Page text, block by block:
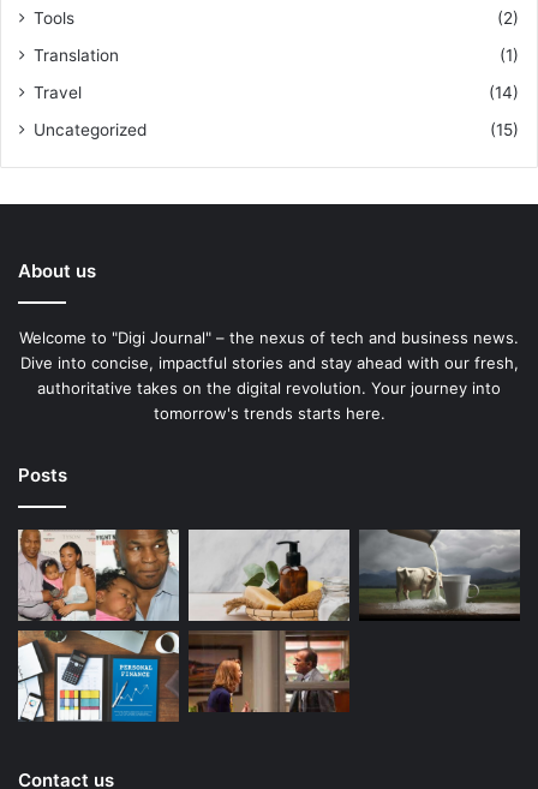
Tools
(2)
Translation
(1)
Travel
(14)
Uncategorized
(15)
About us
Welcome to "Digi Journal" – the nexus of tech and business news.
Dive into concise, impactful stories and stay ahead with our fresh,
authoritative takes on the digital revolution. Your journey into
tomorrow's trends starts here.
Posts
Contact us